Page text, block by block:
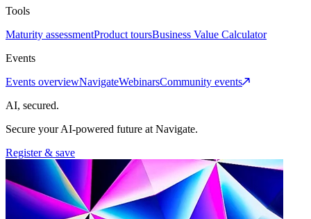
Tools
Maturity assessmentProduct toursBusiness Value Calculator
Events
Events overviewNavigateWebinarsCommunity events
AI, secured.
Secure your AI-powered future at Navigate.
Register & save